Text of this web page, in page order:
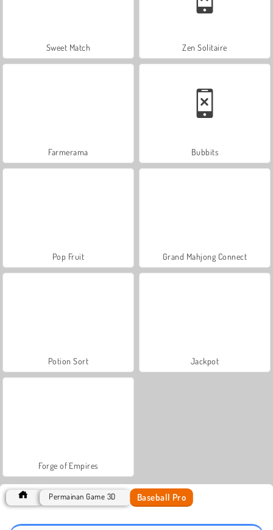
Sweet Match Zen Solitaire
Farmerama Bubbits
Pop Fruit Grand Mahjong Connect
Potion Sort Jackpot
Forge of Empires
Permainan Game 3D Baseball Pro